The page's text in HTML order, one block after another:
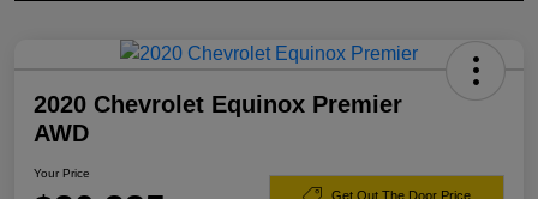
2020 Chevrolet Equinox Premier
AWD
Your Price
Get Out The Door Price